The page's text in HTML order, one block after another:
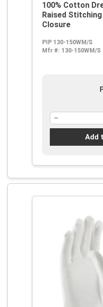
100% Cotton
Raised
Closure
PIP 130-150WM/S
Mfr #: 130-150WM/S
Add